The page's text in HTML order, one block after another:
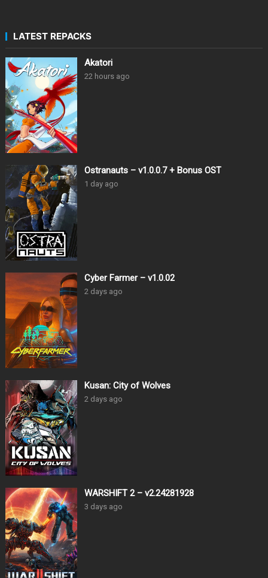
LATEST REPACKS
Akatori
22 hours ago
Ostranauts – v1.0.0.7 + Bonus OST
1 day ago
Cyber Farmer – v1.0.02
2 days ago
Kusan: City of Wolves
2 days ago
WARSHIFT 2 – v2.24281928
3 days ago